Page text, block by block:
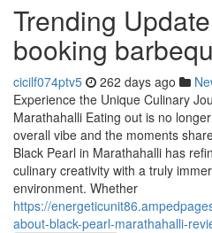
Trending
booking
cicilf074ptv5 262 days ago
Experience the Unique Culinary
Marathahalli Eating out is no
overall vibe and the moments
Black Pearl in Marathahalli has
culinary creativity with a truly
environment. Whether
https://
about-black-pearl-marathahalli-